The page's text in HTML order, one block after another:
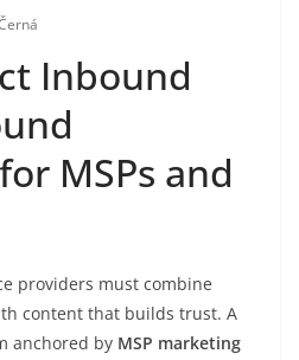
Inbound
MSPs and
providers must combine
content that builds trust. A
anchored by MSP marketing